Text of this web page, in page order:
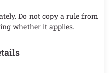
Do not copy a rule from
whether it applies.